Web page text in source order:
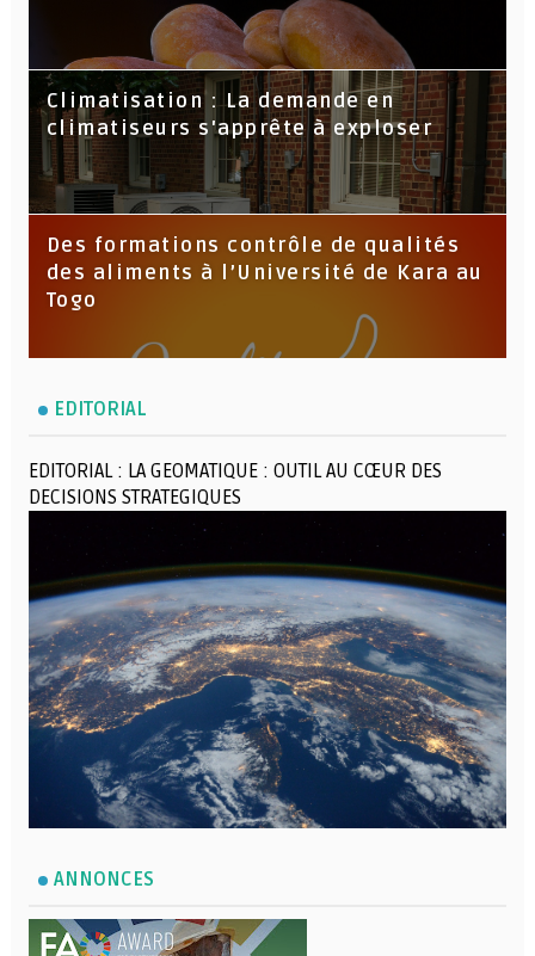
Climatisation : La demande en
climatiseurs s'apprête à exploser
Des formations contrôle de qualités
des aliments à l’Université de Kara au
Togo
EDITORIAL
EDITORIAL : LA GEOMATIQUE : OUTIL AU CŒUR DES
DECISIONS STRATEGIQUES
ANNONCES